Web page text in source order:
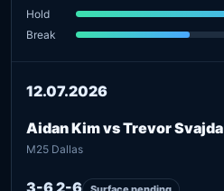
Hold
Break
12.07.2026
Aidan Kim vs Trevor Svajda
M25 Dallas
3-6 2-6